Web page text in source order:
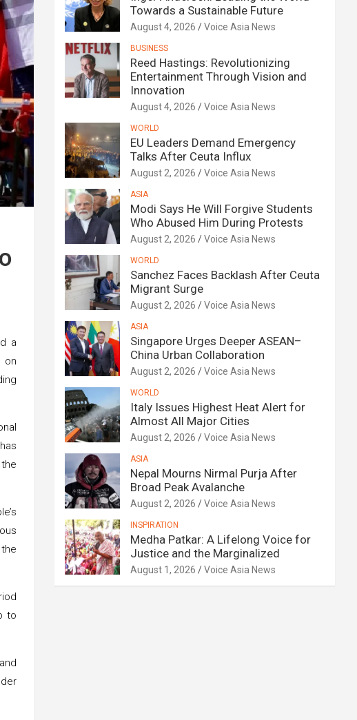
a
on
to
Towards a Sustainable Future
August 4, 2026 Voice Asia News
BUSINESS
Reed Hastings: Revolutionizing
Entertainment Through Vision and
Innovation
August 4, 2026 Voice Asia News
WORLD
EU Leaders Demand Emergency
Talks After Ceuta Influx
August 2, 2026 Voice Asia News
ASIA
Modi Says He Will Forgive Students
Who Abused Him During Protests
August 2, 2026 Voice Asia News
WORLD
Sanchez Faces Backlash After Ceuta
Migrant Surge
August 2, 2026 Voice Asia News
ASIA
Singapore Urges Deeper ASEAN–
China Urban Collaboration
August 2, 2026 Voice Asia News
WORLD
Italy Issues Highest Heat Alert for
Almost All Major Cities
August 2, 2026 Voice Asia News
ASIA
Nepal Mourns Nirmal Purja After
Broad Peak Avalanche
August 2, 2026 Voice Asia News
INSPIRATION
Medha Patkar: A Lifelong Voice for
Justice and the Marginalized
August 1, 2026 Voice Asia News